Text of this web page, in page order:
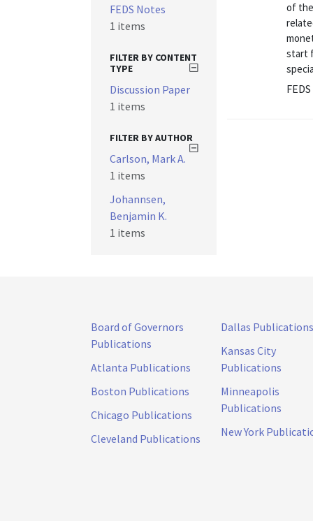
of the
start
FEDS Notes
1 items
FILTER BY CONTENT
TYPE
Discussion Paper
1 items
FILTER BY AUTHOR
Carlson, Mark A.
1 items
Johannsen,
Benjamin K.
1 items
Board of Governors
Publications
Atlanta Publications
Boston Publications
Chicago Publications
Cleveland Publications
Dallas Publications
Kansas City
Publications
Minneapolis
Publications
New York